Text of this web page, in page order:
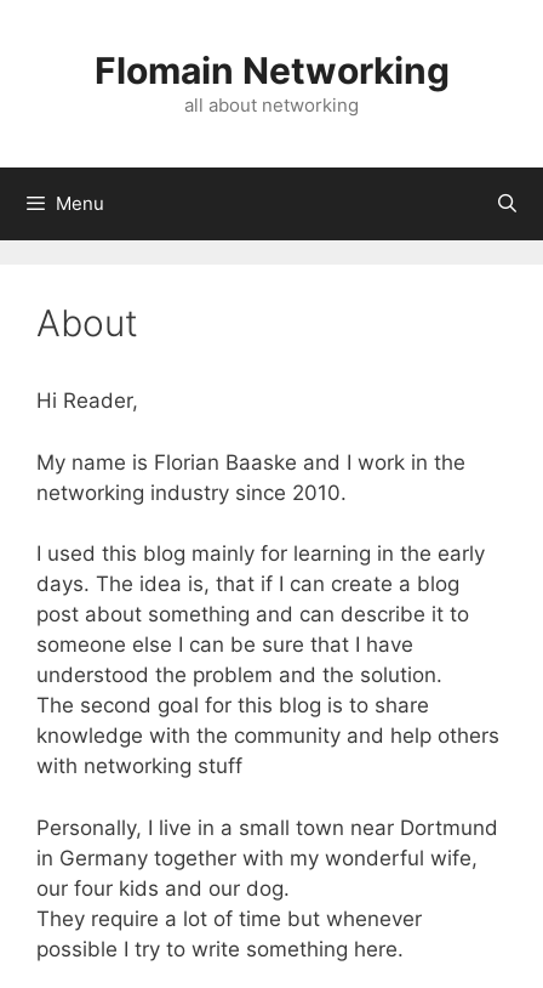
Flomain Networking
all about networking
Menu
About
Hi Reader,
My name is Florian Baaske and I work in the
networking industry since 2010.
I used this blog mainly for learning in the early
days. The idea is, that if I can create a blog
post about something and can describe it to
someone else I can be sure that I have
understood the problem and the solution.
The second goal for this blog is to share
knowledge with the community and help others
with networking stuff
Personally, I live in a small town near Dortmund
in Germany together with my wonderful wife,
our four kids and our dog.
They require a lot of time but whenever
possible I try to write something here.